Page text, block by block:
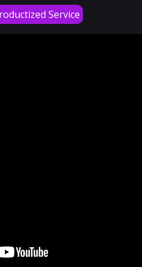
Service